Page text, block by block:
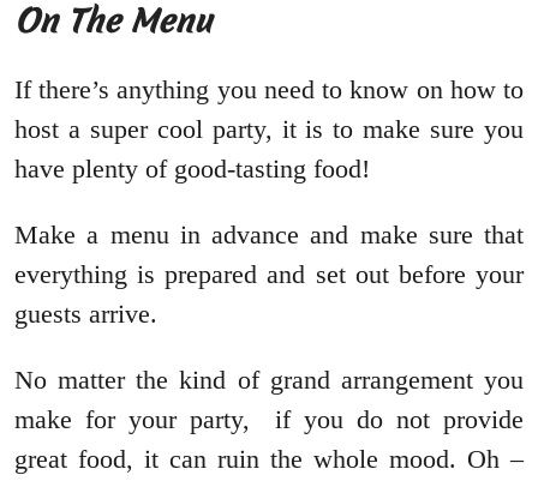
On The Menu
If there’s anything you need to know on how to
host a super cool party, it is to make sure you
have plenty of good-tasting food!
Make a menu in advance and make sure that
everything is prepared and set out before your
guests arrive.
No matter the kind of grand arrangement you
make for your party, if you do not provide
great food, it can ruin the whole mood. Oh –